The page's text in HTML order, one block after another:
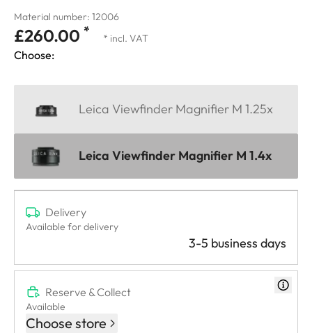
Material number: 12006
£260.00 * * incl. VAT
Choose:
Leica Viewfinder Magnifier M 1.25x
Leica Viewfinder Magnifier M 1.4x
Delivery
Available for delivery
3-5 business days
Reserve & Collect
Available
Choose store